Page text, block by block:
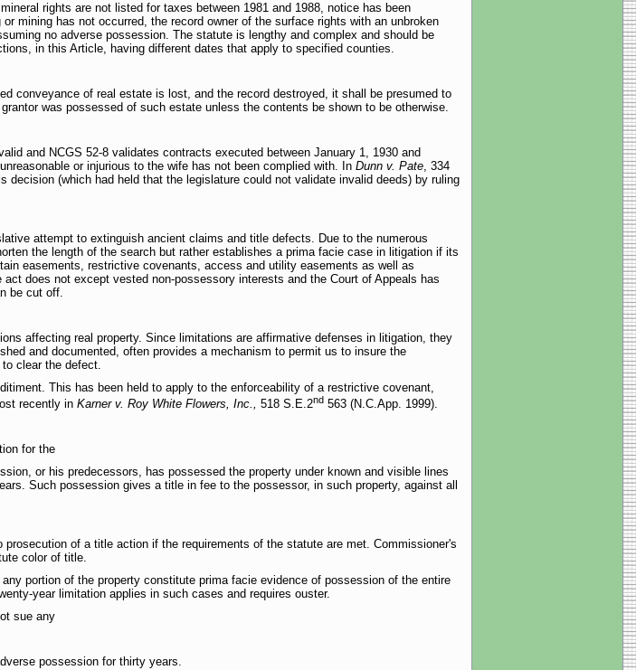
rights are not listed for taxes between 1981 and 1988, notice has been
mining has not occurred, the record owner of the surface rights with an unbroken
no adverse possession. The statute is lengthy and complex and should be
in this Article, having different dates that apply to specified counties.
conveyance of real estate is lost, and the record destroyed, it shall be presumed to
was possessed of such estate unless the contents be shown to be otherwise.
and NCGS 52-8 validates contracts executed between January 1, 1930 and
or injurious to the wife has not been complied with. In Dunn v. Pate, 334
decision (which had held that the legislature could not validate invalid deeds) by ruling
attempt to extinguish ancient claims and title defects. Due to the numerous
the length of the search but rather establishes a prima facie case in litigation if its
easements, restrictive covenants, access and utility easements as well as
does not except vested non-possessory interests and the Court of Appeals has
be cut off.
affecting real property. Since limitations are affirmative defenses in litigation, they
and documented, often provides a mechanism to permit us to insure the
clear the defect.
This has been held to apply to the enforceability of a restrictive covenant,
recently in Karner v. Roy White Flowers, Inc., 518 S.E.2nd563 (N.C.App. 1999).
for the
or his predecessors, has possessed the property under known and visible lines
Such possession gives a title in fee to the possessor, in such property, against all
of a title action if the requirements of the statute are met. Commissioner's
color of title.
portion of the property constitute prima facie evidence of possession of the entire
year limitation applies in such cases and requires ouster.
sue any
possession for thirty years.